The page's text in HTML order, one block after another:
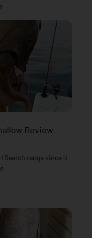
Review
Search range since it